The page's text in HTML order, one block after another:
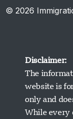
© 2026
Disclaimer:
The
website is
only and
While every